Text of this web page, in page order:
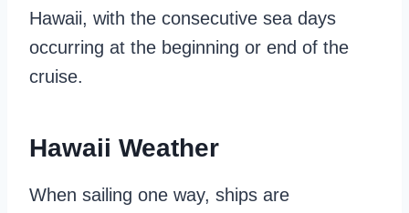
Hawaii, with the consecutive sea days
occurring at the beginning or end of the
cruise.
Hawaii Weather
When sailing one way, ships are